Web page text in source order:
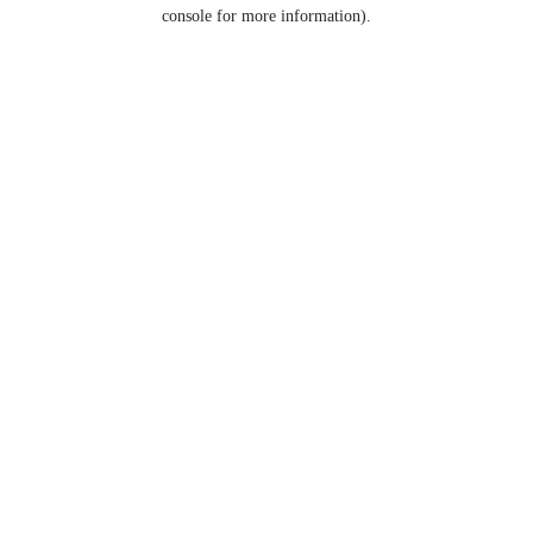
console for more information).